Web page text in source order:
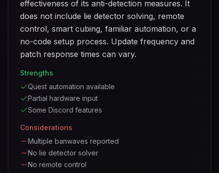
effectiveness of its anti-detection measures. It
does not include lie detector solving, remote
control, smart cubing, familiar automation, or a
no-code setup process. Update frequency and
patch response times can vary.
Strengths
Quest automation available
Partial hardware input
Some Discord features
Considerations
Multiple banwaves reported
No lie detector solver
No remote control